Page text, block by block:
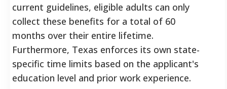
current guidelines, eligible adults can only
collect these benefits for a total of 60
months over their entire lifetime.
Furthermore, Texas enforces its own state-
specific time limits based on the applicant's
education level and prior work experience.